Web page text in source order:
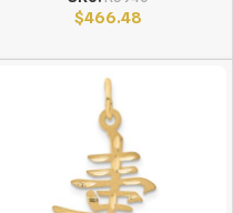
$466.48